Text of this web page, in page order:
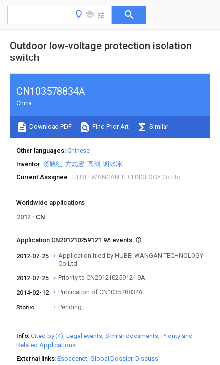
Outdoor low-voltage protection isolation
switch
CN103578834A
China
Download PDF Find Prior Art Similar
Other languages Chinese
Inventor 贺晓红 方志宏 高剑 谢冰冰
Current Assignee
HUBEI WANGAN TECHNOLOGY Co Ltd
Worldwide applications
2012
CN
Application CN201210259121.9A events
2012-07-25
Application filed by HUBEI WANGAN TECHNOLOGY
Co Ltd
2012-07-25
Priority to CN201210259121.9A
2014-02-12 Publication of CN103578834A
Status Pending
Info Cited by (4) Legal events Similar documents Priority and
Related Applications
External links Espacenet Global Dossier Discuss